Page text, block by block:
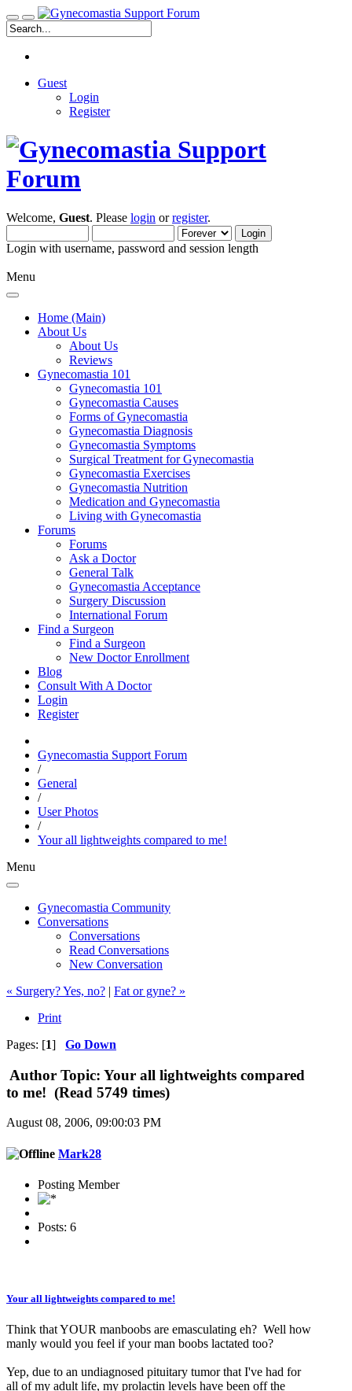
Guest
Login
Register
Welcome, Guest. Please login orregister.
Login with username, password and session length
Menu
Home (Main)
About Us
About Us
Reviews
Gynecomastia 101
Gynecomastia 101
Gynecomastia Causes
Forms of Gynecomastia
Gynecomastia Diagnosis
Gynecomastia Symptoms
Surgical Treatment for Gynecomastia
Gynecomastia Exercises
Gynecomastia Nutrition
Medication and Gynecomastia
Living with Gynecomastia
Forums
Forums
Ask a Doctor
General Talk
Gynecomastia Acceptance
Surgery Discussion
International Forum
Find a Surgeon
Find a Surgeon
New Doctor Enrollment
Blog
Consult With A Doctor
Login
Register
Gynecomastia Support Forum
/
General
/
User Photos
/
Your all lightweights compared to me!
Menu
Gynecomastia Community
Conversations
Conversations
Read Conversations
New Conversation
« Surgery? Yes, no? | Fat or gyne? »
Print
Pages: [1] Go Down
Author Topic: Your all lightweights compared
to me! (Read 5749 times)
August 08, 2006, 09:00:03 PM
Mark28
Posting Member
Posts: 6
Your all lightweights compared to me!
Think that YOUR manboobs are emasculating eh? Well how
manly would you feel if your man boobs lactated too?
Yep, due to an undiagnosed pituitary tumor that I've had for
all of my adult life, my prolactin levels have been off the